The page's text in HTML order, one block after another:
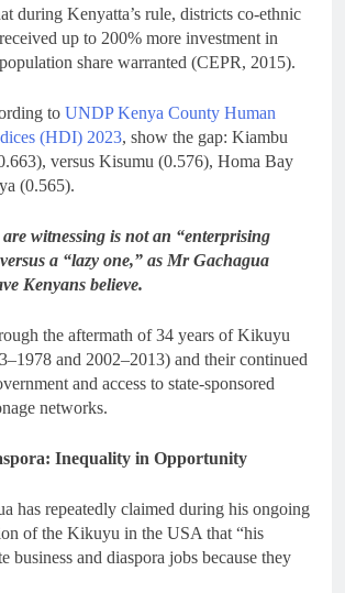
during Kenyatta’s rule, districts co-ethnic
up to 200% more investment in
share warranted (CEPR, 2015).
to UNDP Kenya County Human
(HDI) 2023, show the gap: Kiambu
versus Kisumu (0.576), Homa Bay
(0.565).
are witnessing is not an “enterprising
a “lazy one,” as Mr Gachagua
Kenyans believe.
the aftermath of 34 years of Kikuyu
and 2002–2013) and their continued
and access to state-sponsored
networks.
Inequality in Opportunity
has repeatedly claimed during his ongoing
of the Kikuyu in the USA that “his
business and diaspora jobs because they